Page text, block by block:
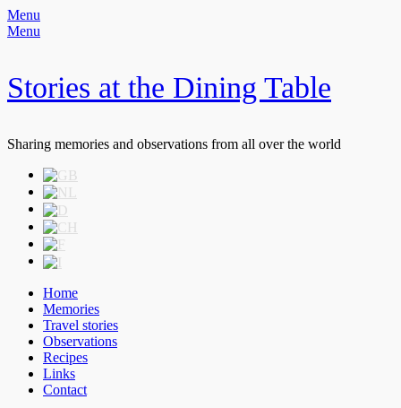
Menu
Menu
Stories at the Dining Table
Sharing memories and observations from all over the world
Header
Right
Menu
Skip
content
Primary
Menu
Skip
content
Home
Memories
Travel stories
Observations
Recipes
Links
Contact